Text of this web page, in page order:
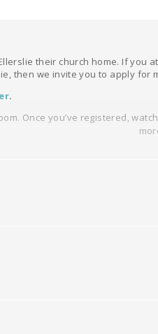
their church home. If you
then we invite you to apply for
.
Once you’ve registered,